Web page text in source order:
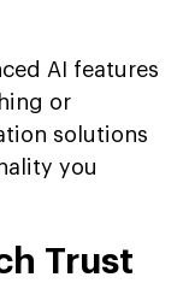
AI features
or
solutions
you
Trust